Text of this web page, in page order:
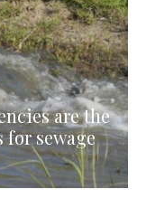
are the
for sewage